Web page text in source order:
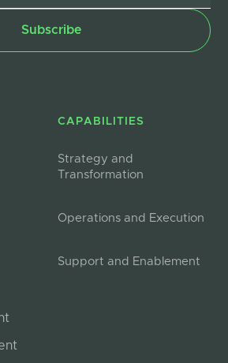
CAPABILITIES
Strategy and
Transformation
Operations and Execution
Support and Enablement